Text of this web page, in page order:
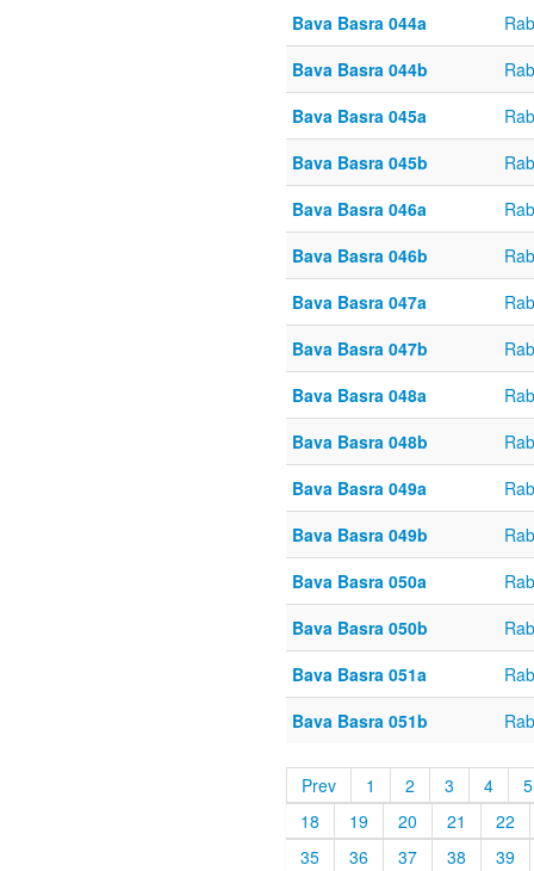
Bava Basra 044a
Bava Basra 044b
Bava Basra 045a
Bava Basra 045b
Bava Basra 046a
Bava Basra 046b
Bava Basra 047a
Bava Basra 047b
Bava Basra 048a
Bava Basra 048b
Bava Basra 049a
Bava Basra 049b
Bava Basra 050a
Bava Basra 050b
Bava Basra 051a
Bava Basra 051b
Prev 1 2 3 4
5
18
19 20 21
22
35
36 37 38
39